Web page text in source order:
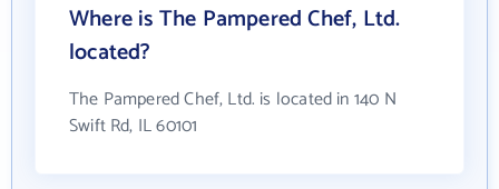
Where is The Pampered Chef, Ltd.
located?
The Pampered Chef, Ltd. is located in 140 N
Swift Rd, IL 60101